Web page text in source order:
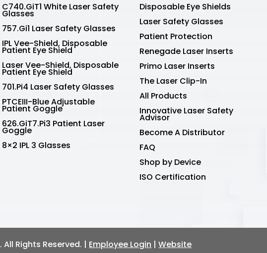
C740.GiT1 White Laser Safety
Glasses
757.Gi1 Laser Safety Glasses
IPL Vee-Shield, Disposable
Patient Eye Shield
Laser Vee-Shield, Disposable
Patient Eye Shield
701.Pi4 Laser Safety Glasses
PTCEIII-Blue Adjustable
Patient Goggle
626.GiT7.Pi3 Patient Laser
Goggle
8×2 IPL 3 Glasses
Disposable Eye Shields
Laser Safety Glasses
Patient Protection
Renegade Laser Inserts
Primo Laser Inserts
The Laser Clip-In
All Products
Innovative Laser Safety
Advisor
Become A Distributor
FAQ
Shop by Device
ISO Certification
. All Rights Reserved. | Employee Login |Website